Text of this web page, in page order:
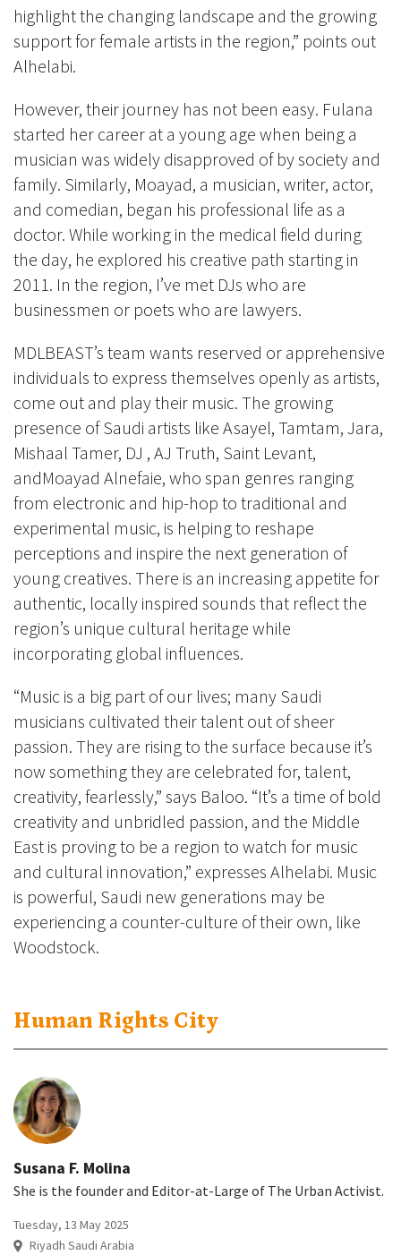
Human Rights City
Susana F. Molina
She is the founder and Editor-at-Large of The Urban Activist.
Tuesday, 13 May 2025
Riyadh Saudi Arabia
highlight the changing landscape and the growing
support for female artists in the region,” points out
Alhelabi.
However, their journey has not been easy. Fulana
started her career at a young age when being a
musician was widely disapproved of by society and
family. Similarly, Moayad, a musician, writer, actor,
and comedian, began his professional life as a
doctor. While working in the medical field during
the day, he explored his creative path starting in
2011. In the region, I’ve met DJs who are
businessmen or poets who are lawyers.
MDLBEAST’s team wants reserved or apprehensive
individuals to express themselves openly as artists,
come out and play their music. The growing
presence of Saudi artists like Asayel, Tamtam, Jara,
Mishaal Tamer, DJ , AJ Truth, Saint Levant,
andMoayad Alnefaie, who span genres ranging
from electronic and hip-hop to traditional and
experimental music, is helping to reshape
perceptions and inspire the next generation of
young creatives. There is an increasing appetite for
authentic, locally inspired sounds that reflect the
region’s unique cultural heritage while
incorporating global influences.
“Music is a big part of our lives; many Saudi
musicians cultivated their talent out of sheer
passion. They are rising to the surface because it’s
now something they are celebrated for, talent,
creativity, fearlessly,” says Baloo. “It’s a time of bold
creativity and unbridled passion, and the Middle
East is proving to be a region to watch for music
and cultural innovation,” expresses Alhelabi. Music
is powerful, Saudi new generations may be
experiencing a counter-culture of their own, like
Woodstock.